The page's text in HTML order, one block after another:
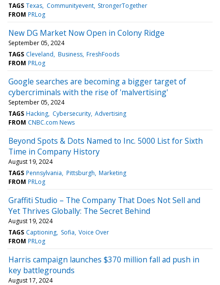
TAGS Texas Communityevent StrongerTogether
FROM PRLog
New DG Market Now Open in Colony Ridge
September 05, 2024
TAGS Cleveland Business FreshFoods
FROM PRLog
Google searches are becoming a bigger target of
cybercriminals with the rise of 'malvertising'
September 05, 2024
TAGS Hacking Cybersecurity Advertising
FROM CNBC.com News
Beyond Spots & Dots Named to Inc. 5000 List for Sixth
Time in Company History
August 19, 2024
TAGS Pennsylvania Pittsburgh Marketing
FROM PRLog
Graffiti Studio – The Company That Does Not Sell and
Yet Thrives Globally: The Secret Behind
August 19, 2024
TAGS Captioning Sofia Voice Over
FROM PRLog
Harris campaign launches $370 million fall ad push in
key battlegrounds
August 17, 2024